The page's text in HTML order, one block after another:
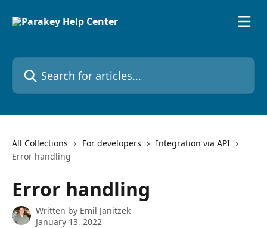
Search for articles...
All Collections For developers
Integration via API
Error handling
Error handling
Written by Emil Janitzek
January 13, 2022